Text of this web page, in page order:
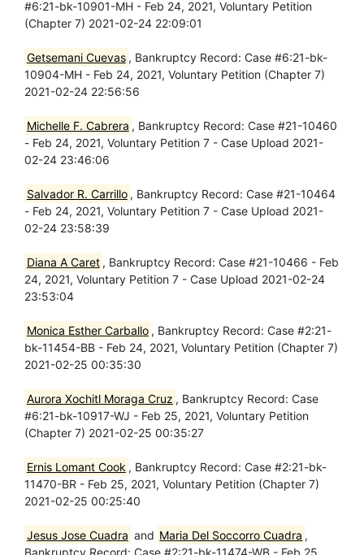
#6:21-bk-10901-MH - Feb 24, 2021, Voluntary Petition
(Chapter 7) 2021-02-24 22:09:01
Getsemani Cuevas , Bankruptcy Record: Case #6:21-bk-
10904-MH - Feb 24, 2021, Voluntary Petition (Chapter 7)
2021-02-24 22:56:56
Michelle F. Cabrera , Bankruptcy Record: Case #21-10460
- Feb 24, 2021, Voluntary Petition 7 - Case Upload 2021-
02-24 23:46:06
Salvador R. Carrillo , Bankruptcy Record: Case #21-10464
- Feb 24, 2021, Voluntary Petition 7 - Case Upload 2021-
02-24 23:58:39
Diana A Caret , Bankruptcy Record: Case #21-10466 - Feb
24, 2021, Voluntary Petition 7 - Case Upload 2021-02-24
23:53:04
Monica Esther Carballo , Bankruptcy Record: Case #2:21-
bk-11454-BB - Feb 24, 2021, Voluntary Petition (Chapter 7)
2021-02-25 00:35:30
Aurora Xochitl Moraga Cruz , Bankruptcy Record: Case
#6:21-bk-10917-WJ - Feb 25, 2021, Voluntary Petition
(Chapter 7) 2021-02-25 00:35:27
Ernis Lomant Cook , Bankruptcy Record: Case #2:21-bk-
11470-BR - Feb 25, 2021, Voluntary Petition (Chapter 7)
2021-02-25 00:25:40
Jesus Jose Cuadra and Maria Del Soccorro Cuadra ,
Bankruptcy Record: Case #2:21-bk-11474-WB - Feb 25,